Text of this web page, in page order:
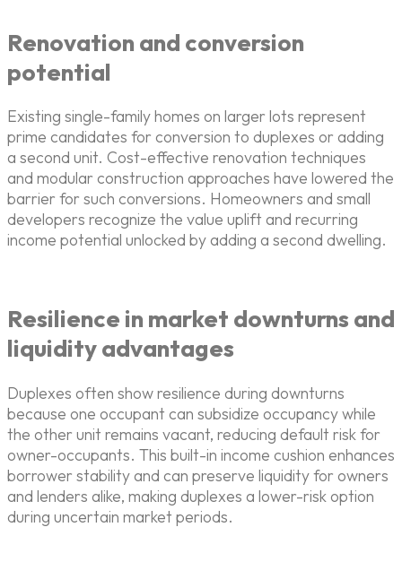
Renovation and conversion
potential
Existing single-family homes on larger lots represent
prime candidates for conversion to duplexes or adding
a second unit. Cost-effective renovation techniques
and modular construction approaches have lowered the
barrier for such conversions. Homeowners and small
developers recognize the value uplift and recurring
income potential unlocked by adding a second dwelling.
Resilience in market downturns and
liquidity advantages
Duplexes often show resilience during downturns
because one occupant can subsidize occupancy while
the other unit remains vacant, reducing default risk for
owner-occupants. This built-in income cushion enhances
borrower stability and can preserve liquidity for owners
and lenders alike, making duplexes a lower-risk option
during uncertain market periods.